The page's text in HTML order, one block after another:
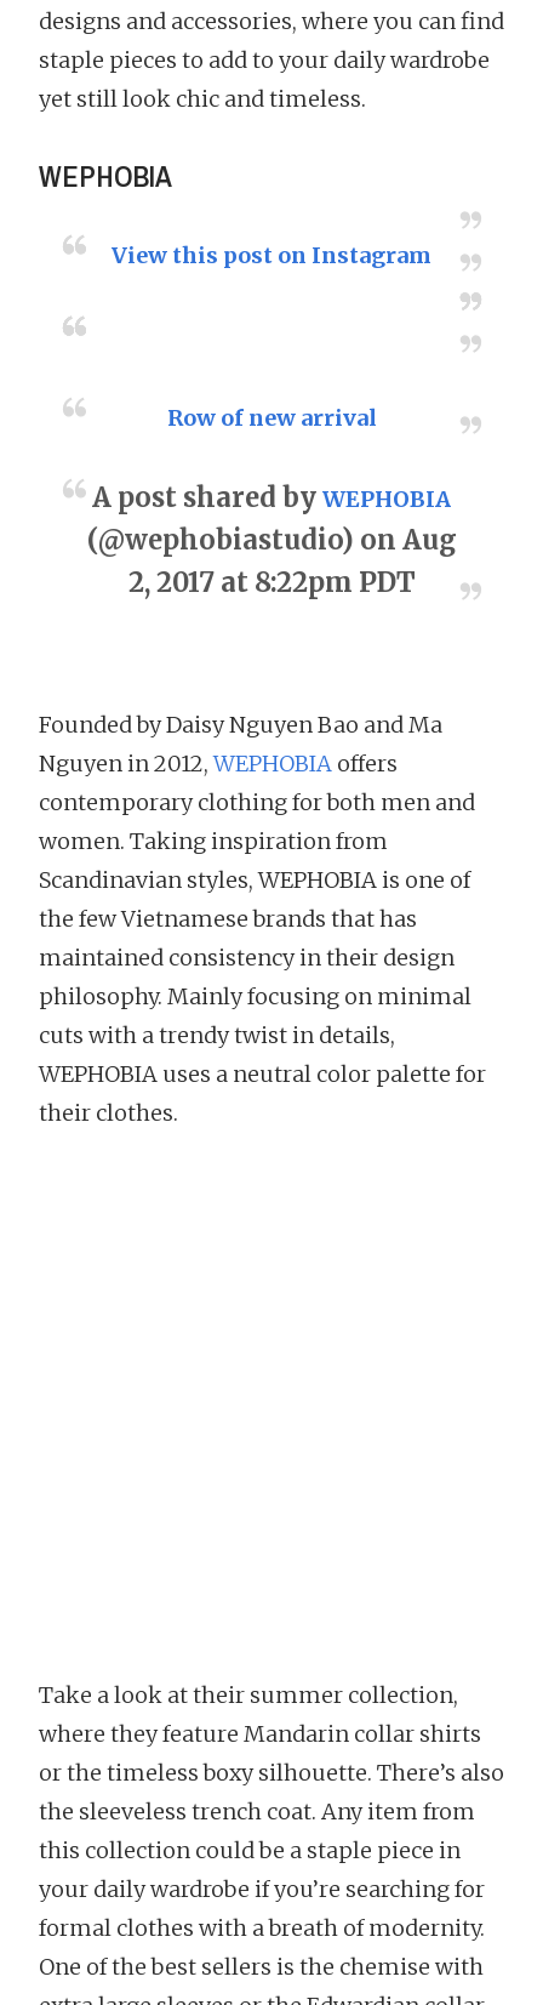
designs and accessories, where you can find
staple pieces to add to your daily wardrobe
yet still look chic and timeless.
WEPHOBIA
View this post on Instagram
Row of new arrival
A post shared by WEPHOBIA
(@wephobiastudio) on Aug
2, 2017 at 8:22pm PDT
Founded by Daisy Nguyen Bao and Ma
Nguyen in 2012,WEPHOBIA offers
contemporary clothing for both men and
women. Taking inspiration from
Scandinavian styles, WEPHOBIA is one of
the few Vietnamese brands that has
maintained consistency in their design
philosophy. Mainly focusing on minimal
cuts with a trendy twist in details,
WEPHOBIA uses a neutral color palette for
their clothes.
Take a look at their summer collection,
where they feature Mandarin collar shirts
or the timeless boxy silhouette. There’s also
the sleeveless trench coat. Any item from
this collection could be a staple piece in
your daily wardrobe if you’re searching for
formal clothes with a breath of modernity.
One of the best sellers is the chemise with